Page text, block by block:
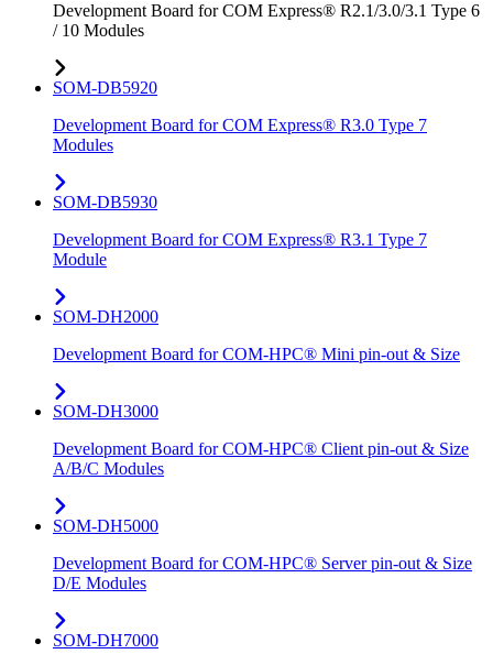
Development Board for COM Express® R2.1/3.0/3.1 Type 6
/ 10 Modules
SOM-DB5920
Development Board for COM Express® R3.0 Type 7
Modules
SOM-DB5930
Development Board for COM Express® R3.1 Type 7
Module
SOM-DH2000
Development Board for COM-HPC® Mini pin-out & Size
SOM-DH3000
Development Board for COM-HPC® Client pin-out & Size
A/B/C Modules
SOM-DH5000
Development Board for COM-HPC® Server pin-out & Size
D/E Modules
SOM-DH7000